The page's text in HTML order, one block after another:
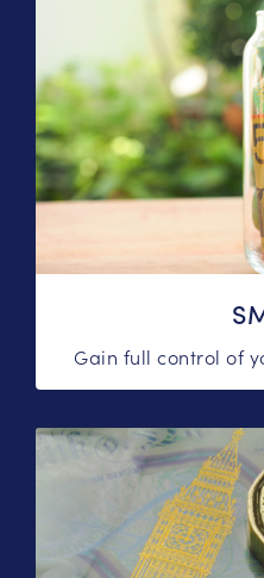
Gain full control of